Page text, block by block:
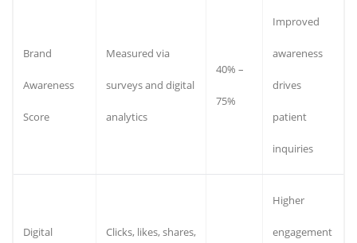
Brand
Awareness
Score
Measured via
surveys and digital
analytics
40% –
75%
Improved
awareness
drives
patient
inquiries
Digital Clicks, likes, shares,
Higher
engagement